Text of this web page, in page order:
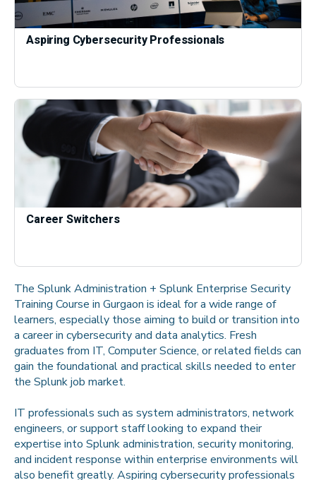
Aspiring Cybersecurity Professionals
Career Switchers
The Splunk Administration + Splunk Enterprise Security
Training Course in Gurgaon is ideal for a wide range of
learners, especially those aiming to build or transition into
a career in cybersecurity and data analytics. Fresh
graduates from IT, Computer Science, or related fields can
gain the foundational and practical skills needed to enter
the Splunk job market.
IT professionals such as system administrators, network
engineers, or support staff looking to expand their
expertise into Splunk administration, security monitoring,
and incident response within enterprise environments will
also benefit greatly. Aspiring cybersecurity professionals